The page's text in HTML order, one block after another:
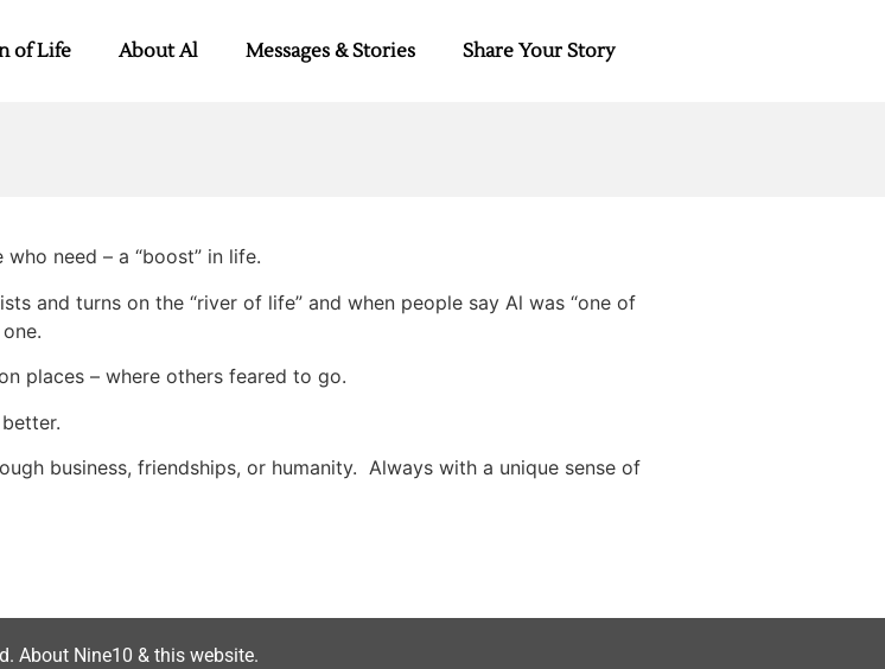
of Life About Al Messages & Stories Share Your Story
need – a “boost” in life.
and turns on the “river of life” and when people say Al was “one of
places – where others feared to go.
business, friendships, or humanity. Always with a unique sense of
About Nine10 & this website.